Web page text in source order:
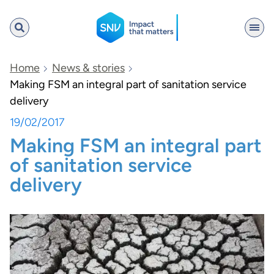
SNV
Search
Home
News & stories
Making FSM an integral part of sanitation service
delivery
19/02/2017
Making FSM an integral part
of sanitation service
delivery